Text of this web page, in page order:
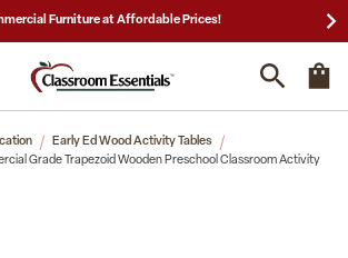
5-Star Reviews & Decades of Expertise!
Early Ed Wood Activity Tables
Grade Trapezoid Wooden Preschool Classroom Activity